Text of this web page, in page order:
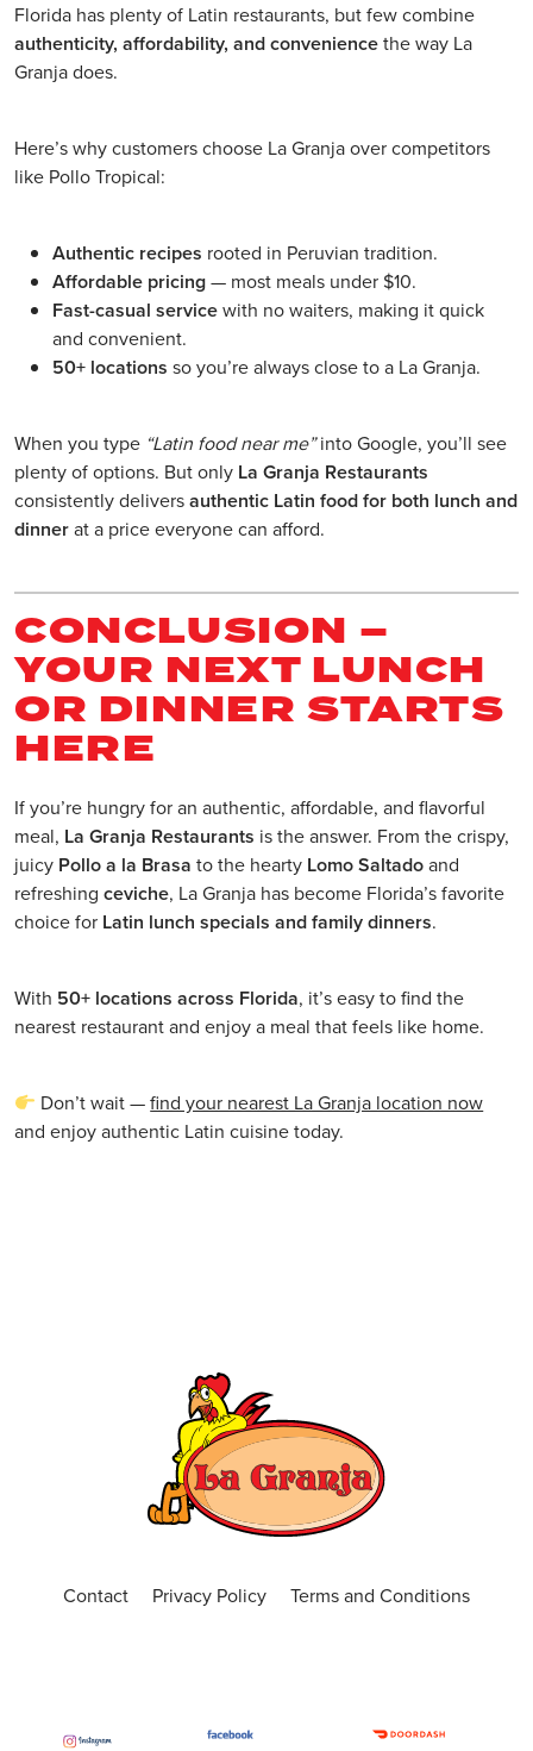
Florida has plenty of Latin restaurants, but few combine
authenticity, affordability, and conveniencethe way La
Granja does.
Here’s why customers choose La Granja over competitors
like Pollo Tropical:
Authentic recipes rooted in Peruvian tradition.
Affordable pricing— most meals under $10.
Fast-casual servicewith no waiters, making it quick
and convenient.
50+ locations so you’re always close to a La Granja.
When you type “Latin food near me”into Google, you’ll see
plenty of options. But only La Granja Restaurants
consistently deliversauthentic Latin food for both lunch and
dinnerat a price everyone can afford.
CONCLUSION –
YOUR NEXT LUNCH
OR DINNER STARTS
HERE
If you’re hungry for an authentic, affordable, and flavorful
meal, La Granja Restaurants is the answer. From the crispy,
juicy Pollo a la Brasa to the hearty Lomo Saltadoand
refreshing ceviche, La Granja has become Florida’s favorite
choice for Latin lunch specials and family dinners.
With 50+ locations across Florida, it’s easy to find the
nearest restaurant and enjoy a meal that feels like home.
Don’t wait —find your nearest La Granja location now
and enjoy authentic Latin cuisine today.
Contact Privacy Policy Terms and Conditions